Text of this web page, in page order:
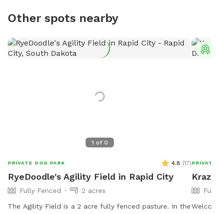
Other spots nearby
1 of 0
PRIVATE DOG PARK 4.8 (17)
RyeDoodle's Agility Field in Rapid City
Fully Fenced
2 acres
The Agility Field is a 2 acre fully fenced pasture. In the
PRIVATE
Welcome ❀ Come play, walk, and relax